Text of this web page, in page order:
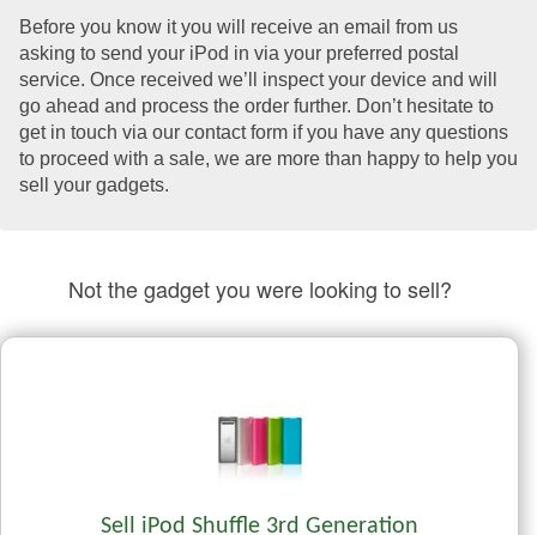
Before you know it you will receive an email from us
asking to send your iPod in via your preferred postal
service. Once received we’ll inspect your device and will
go ahead and process the order further. Don’t hesitate to
get in touch via our contact form if you have any questions
to proceed with a sale, we are more than happy to help you
sell your gadgets.
Not the gadget you were looking to sell?
Sell iPod Shuffle 3rd Generation